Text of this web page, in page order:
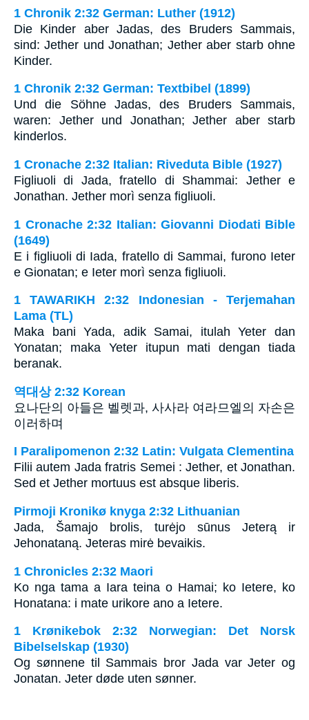
1 Chronik 2:32 German: Luther (1912)
Die Kinder aber Jadas, des Bruders Sammais,
sind: Jether und Jonathan; Jether aber starb ohne
Kinder.
1 Chronik 2:32 German: Textbibel (1899)
Und die Söhne Jadas, des Bruders Sammais,
waren: Jether und Jonathan; Jether aber starb
kinderlos.
1 Cronache 2:32 Italian: Riveduta Bible (1927)
Figliuoli di Jada, fratello di Shammai: Jether e
Jonathan. Jether morì senza figliuoli.
1 Cronache 2:32 Italian: Giovanni Diodati Bible
(1649)
E i figliuoli di Iada, fratello di Sammai, furono Ieter
e Gionatan; e Ieter morì senza figliuoli.
1 TAWARIKH 2:32 Indonesian - Terjemahan
Lama (TL)
Maka bani Yada, adik Samai, itulah Yeter dan
Yonatan; maka Yeter itupun mati dengan tiada
beranak.
역대상 2:32 Korean
요나단의 아들은 벨렛과, 사사라 여라므엘의 자손은
이러하며
I Paralipomenon 2:32 Latin: Vulgata Clementina
Filii autem Jada fratris Semei : Jether, et Jonathan.
Sed et Jether mortuus est absque liberis.
Pirmoji Kronikø knyga 2:32 Lithuanian
Jada, Šamajo brolis, turėjo sūnus Jeterą ir
Jehonataną. Jeteras mirė bevaikis.
1 Chronicles 2:32 Maori
Ko nga tama a Iara teina o Hamai; ko Ietere, ko
Honatana: i mate urikore ano a Ietere.
1 Krønikebok 2:32 Norwegian: Det Norsk
Bibelselskap (1930)
Og sønnene til Sammais bror Jada var Jeter og
Jonatan. Jeter døde uten sønner.